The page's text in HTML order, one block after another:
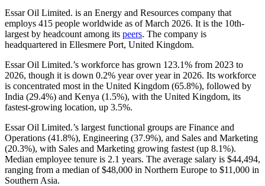
Essar Oil Limited. is an Energy and Resources company that
employs 415 people worldwide as of March 2026. It is the 10th-
largest by headcount among its peers. The company is
headquartered in Ellesmere Port, United Kingdom.
Essar Oil Limited.’s workforce has grown 123.1% from 2023 to
2026, though it is down 0.2% year over year in 2026. Its workforce
is concentrated most in the United Kingdom (65.8%), followed by
India (29.4%) and Kenya (1.5%), with the United Kingdom, its
fastest-growing location, up 3.5%.
Essar Oil Limited.’s largest functional groups are Finance and
Operations (41.8%), Engineering (37.9%), and Sales and Marketing
(20.3%), with Sales and Marketing growing fastest (up 8.1%).
Median employee tenure is 2.1 years. The average salary is $44,494,
ranging from a median of$48,000 in Northern Europe to $11,000 in
Southern Asia.